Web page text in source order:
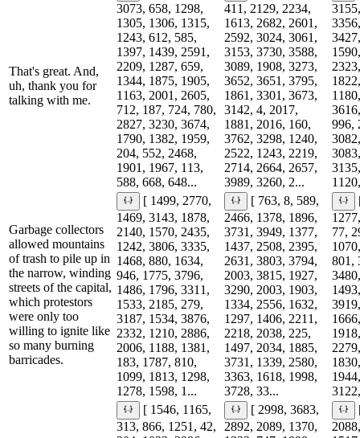
That's great. And,
uh, thank you for
talking with me.
3073, 658, 1298,
1305, 1306, 1315,
1243, 612, 585,
1397, 1439, 2591,
2209, 1287, 659,
1344, 1875, 1905,
1163, 2001, 2605,
712, 187, 724, 780,
2827, 3230, 3674,
1790, 1382, 1959,
204, 552, 2468,
1901, 1967, 113,
588, 668, 648...
411, 2129, 2234,
1613, 2682, 2601,
2592, 3024, 3061,
3153, 3730, 3588,
3089, 1908, 3273,
3652, 3651, 3795,
1861, 3301, 3673,
3142, 4, 2017,
1881, 2016, 160,
3762, 3298, 1240,
2522, 1243, 2219,
2714, 2664, 2657,
3989, 3260, 2...
996,
Garbage collectors
allowed mountains
of trash to pile up in
the narrow, winding
streets of the capital,
which protestors
were only too
willing to ignite like
so many burning
barricades.
[ 1499, 2770,
1469, 3143, 1878,
2140, 1570, 2435,
1242, 3806, 3335,
1468, 880, 1634,
946, 1775, 3796,
1486, 1796, 3311,
1533, 2185, 279,
3187, 1534, 3876,
2332, 1210, 2886,
2006, 1188, 1381,
183, 1787, 810,
1099, 1813, 1298,
1278, 1598, 1...
[ 763, 8, 589,
2466, 1378, 1896,
3731, 3949, 1377,
1437, 2508, 2395,
2631, 3803, 3794,
2003, 3815, 1927,
3290, 2003, 1903,
1334, 2556, 1632,
1297, 1406, 2211,
2218, 2038, 225,
1497, 2034, 1885,
3731, 1339, 2580,
3363, 1618, 1998,
3728, 33...
77,
801,
[ 1546, 1165,
313, 866, 1251, 42,
[ 2998, 3683,
2892, 2089, 1370,